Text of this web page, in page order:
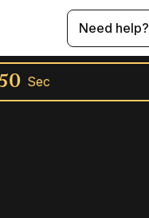
Need help?
Sec